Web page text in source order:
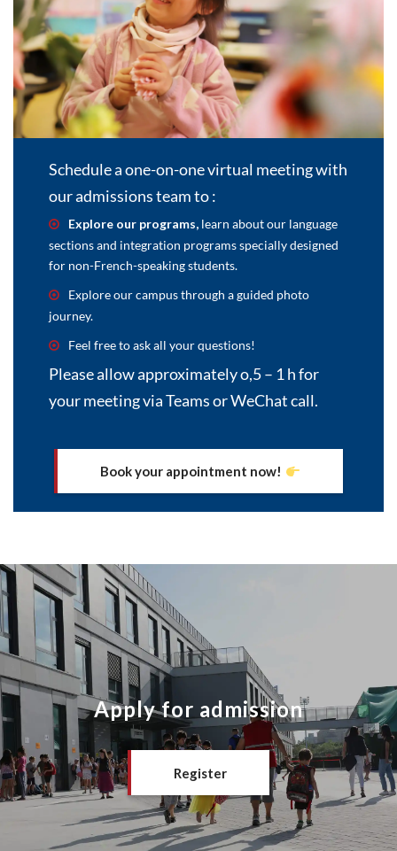
Schedule a one-on-one virtual meeting with
our admissions team to :
Explore our programs, learn about our language
sections and integration programs specially designed
for non-French-speaking students.
Explore our campus through a guided photo
journey.
Feel free to ask all your questions!
Please allow approximately o,5 – 1 h for
your meeting via Teams or WeChat call.
Book your appointment now!
Apply for admission
Register